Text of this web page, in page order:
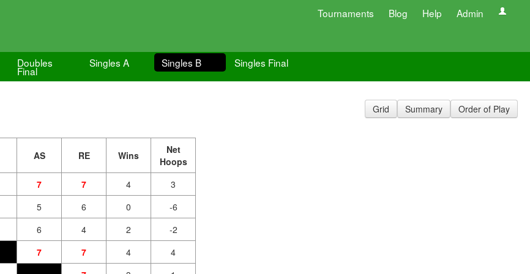
Tournaments Blog Help Admin
Doubles
Final
Singles A Singles B Singles Final
Grid Summary Order of Play
AS RE Wins
Net
Hoops
7 7 4
3
5 6 0
-6
6 4 2
-2
7 7 4
4